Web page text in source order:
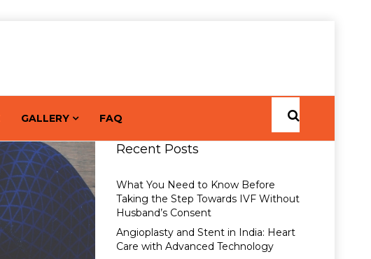
GALLERY FAQ
Recent Posts
What You Need to Know Before
Taking the Step Towards IVF Without
Husband’s Consent
Angioplasty and Stent in India: Heart
Care with Advanced Technology